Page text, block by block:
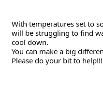
With temperatures set to
will be struggling to find
cool down.
You can make a big
Please do your bit to help!!!